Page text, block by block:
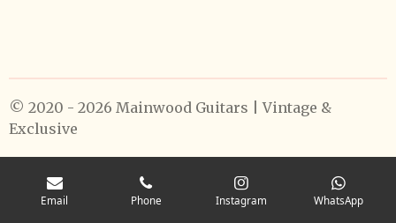
© 2020 - 2026 Mainwood Guitars | Vintage &
Exclusive
Email Phone Instagram WhatsApp